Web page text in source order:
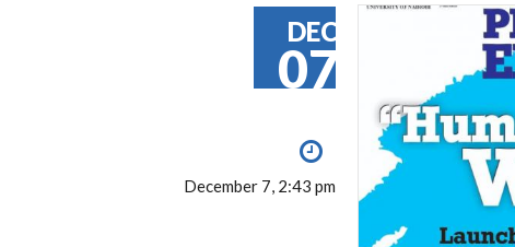
DEC
07
December 7, 2:43 pm